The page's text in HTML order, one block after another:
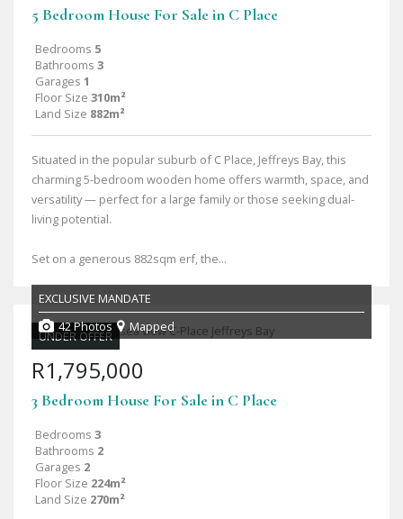
5 Bedroom House For Sale in C Place
Bedrooms 5
Bathrooms 3
Garages 1
Floor Size 310m²
Land Size 882m²
Situated in the popular suburb of C Place, Jeffreys Bay, this
charming 5-bedroom wooden home offers warmth, space, and
versatility — perfect for a large family or those seeking dual-
living potential.
Set on a generous 882sqm erf, the...
UNDER OFFER
EXCLUSIVE MANDATE
42 Photos
Mapped
R1,795,000
3 Bedroom House For Sale in C Place
Bedrooms 3
Bathrooms 2
Garages 2
Floor Size 224m²
Land Size 270m²